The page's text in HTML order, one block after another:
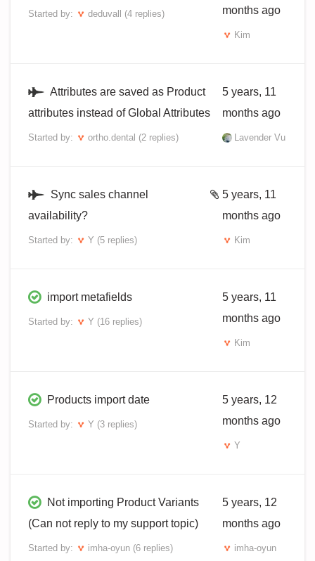
Started by: deduvall (4 replies)
months ago
Kim
Attributes are saved as Product
attributes instead of Global Attributes
Started by: ortho.dental (2 replies)
5 years, 11
months ago
Lavender Vu
Sync sales channel
availability?
Started by: Y (5 replies)
5 years, 11
months ago
Kim
import metafields
Started by: Y (16 replies)
5 years, 11
months ago
Kim
Products import date
Started by: Y (3 replies)
5 years, 12
months ago
Y
Not importing Product Variants
(Can not reply to my support topic)
Started by: imha-oyun (6 replies)
5 years, 12
months ago
imha-oyun